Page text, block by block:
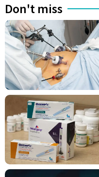
Don't miss